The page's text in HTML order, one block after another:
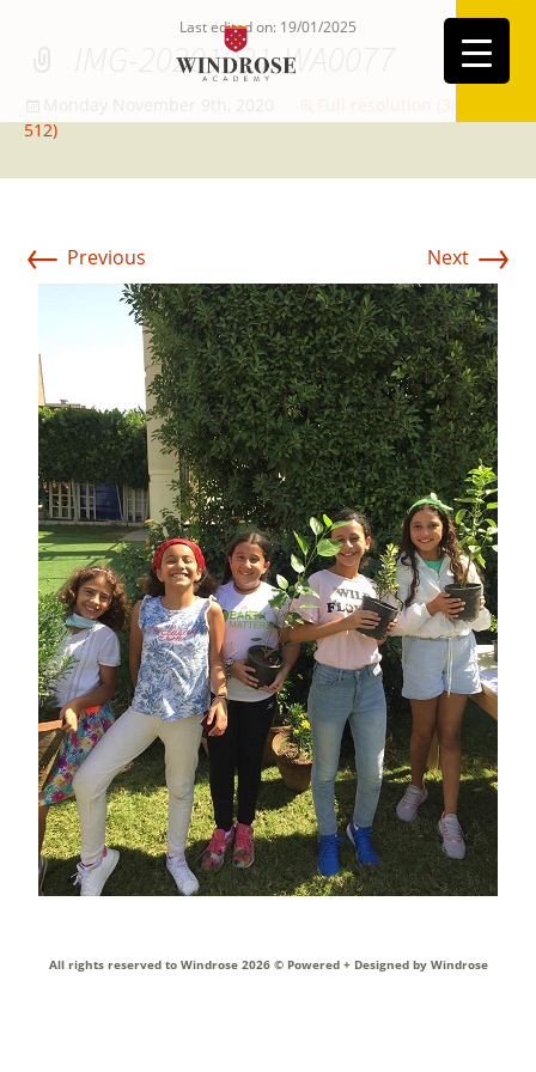
Last edited on: 19/01/2025
IMG-20201021-WA0077
512)
← Previous Next →
All rights reserved to Windrose 2026 ©Powered + Designed by Windrose